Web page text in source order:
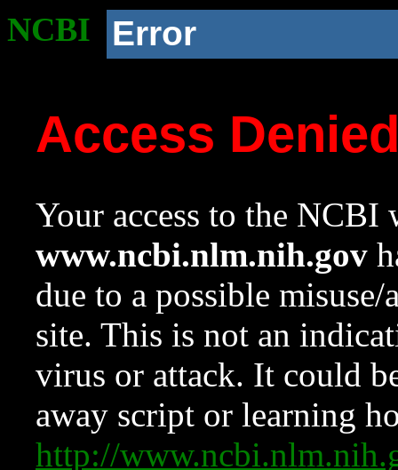
NCBI Error
Access
Your access to the NCBI
www.ncbi.nlm.nih.gov
due to a possible
site. This is not an
virus or attack. It could
away script or learning
http://